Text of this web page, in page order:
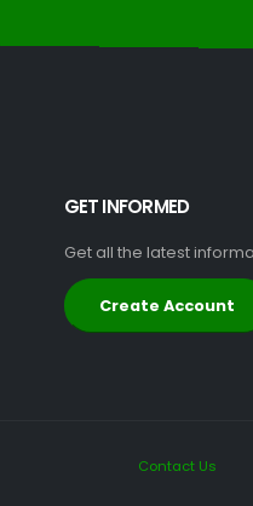
GET INFORMED
Get all the latest
Create Account
Contact Us